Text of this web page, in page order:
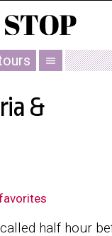
menu
&
half hour